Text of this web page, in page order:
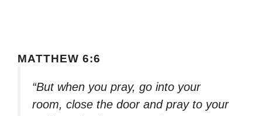
MATTHEW 6:6
“But when you pray, go into your
room, close the door and pray to your